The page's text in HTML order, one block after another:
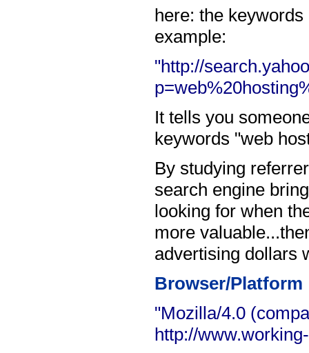
here: the
example:
"http://
It tells you
keywords "web
By studying
search engine
looking for when
more
advertising dollars
Browser/Platform
"Mozilla/4.0
http://